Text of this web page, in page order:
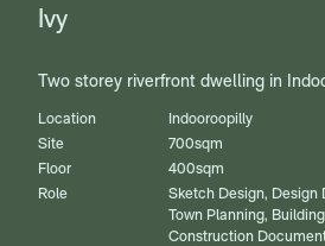
Ivy
Two storey riverfront dwelling in
Location
Indooroopilly
Site
700sqm
Floor
400sqm
Role
Sketch Design, Design
Town Planning,
Construction